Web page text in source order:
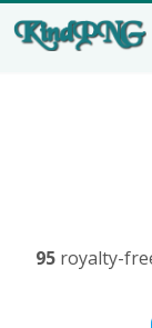
95 royalty-